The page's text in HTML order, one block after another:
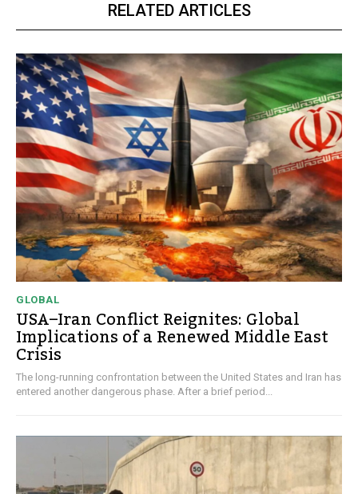
RELATED ARTICLES
GLOBAL
USA–Iran Conflict Reignites: Global
Implications of a Renewed Middle East
Crisis
The long-running confrontation between the United States and Iran has
entered another dangerous phase. After a brief period...